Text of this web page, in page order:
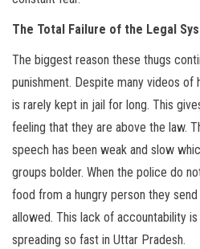
The Total Failure of the Legal
The biggest reason these thugs
punishment. Despite many videos of
is rarely kept in jail for long. This
feeling that they are above the law.
speech has been weak and slow
groups bolder. When the police do
food from a hungry person they
allowed. This lack of accountability
spreading so fast in Uttar Pradesh.